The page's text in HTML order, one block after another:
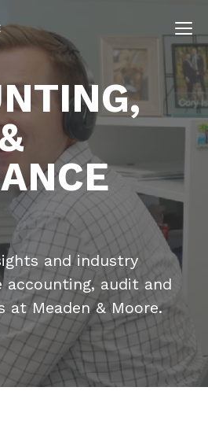
and industry
audit and
at Meaden & Moore.